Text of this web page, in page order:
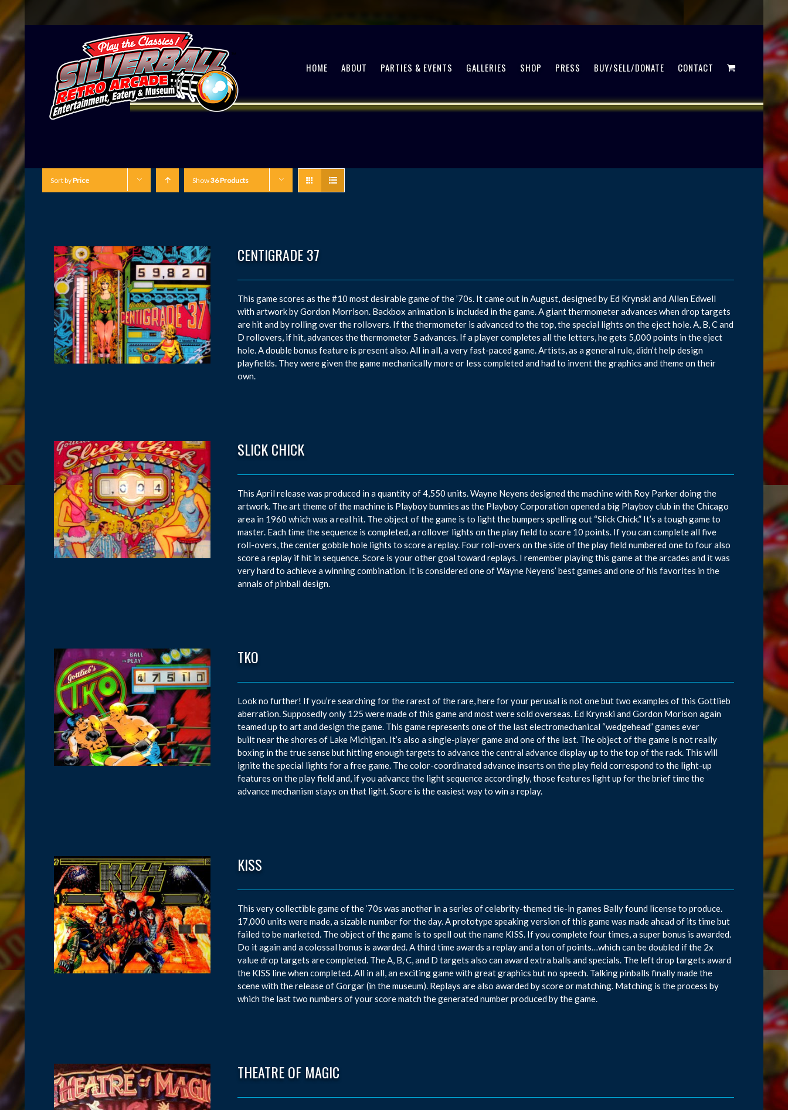
HOME ABOUT PARTIES & EVENTS GALLERIES SHOP PRESS BUY/SELL/DONATE CONTACT
Sort byPrice Show36 Products
CENTIGRADE 37
This game scores as the #10 most desirable game of the ’70s. It came out in August, designed by Ed Krynski and Allen Edwell
with artwork by Gordon Morrison. Backbox animation is included in the game. A giant thermometer advances when drop targets
are hit and by rolling over the rollovers. If the thermometer is advanced to the top, the special lights on the eject hole. A, B, C and
D rollovers, if hit, advances the thermometer 5 advances. If a player completes all the letters, he gets 5,000 points in the eject
hole. A double bonus feature is present also. All in all, a very fast-paced game. Artists, as a general rule, didn’t help design
playfields. They were given the game mechanically more or less completed and had to invent the graphics and theme on their
own.
SLICK CHICK
This April release was produced in a quantity of 4,550 units. Wayne Neyens designed the machine with Roy Parker doing the
artwork. The art theme of the machine is Playboy bunnies as the Playboy Corporation opened a big Playboy club in the Chicago
area in 1960 which was a real hit. The object of the game is to light the bumpers spelling out “Slick Chick.” It’s a tough game to
master. Each time the sequence is completed, a rollover lights on the play field to score 10 points. If you can complete all five
roll-overs, the center gobble hole lights to score a replay. Four roll-overs on the side of the play field numbered one to four also
score a replay if hit in sequence. Score is your other goal toward replays. I remember playing this game at the arcades and it was
very hard to achieve a winning combination. It is considered one of Wayne Neyens’ best games and one of his favorites in the
annals of pinball design.
TKO
Look no further! If you’re searching for the rarest of the rare, here for your perusal is not one but two examples of this Gottlieb
aberration. Supposedly only 125 were made of this game and most were sold overseas. Ed Krynski and Gordon Morison again
teamed up to art and design the game. This game represents one of the last electromechanical “wedgehead” games ever
built near the shores of Lake Michigan. It’s also a single-player game and one of the last. The object of the game is not really
boxing in the true sense but hitting enough targets to advance the central advance display up to the top of the rack. This will
ignite the special lights for a free game. The color-coordinated advance inserts on the play field correspond to the light-up
features on the play field and, if you advance the light sequence accordingly, those features light up for the brief time the
advance mechanism stays on that light. Score is the easiest way to win a replay.
KISS
This very collectible game of the ‘70s was another in a series of celebrity-themed tie-in games Bally found license to produce.
17,000 units were made, a sizable number for the day. A prototype speaking version of this game was made ahead of its time but
failed to be marketed. The object of the game is to spell out the name KISS. If you complete four times, a super bonus is awarded.
Do it again and a colossal bonus is awarded. A third time awards a replay and a ton of points…which can be doubled if the 2x
value drop targets are completed. The A, B, C, and D targets also can award extra balls and specials. The left drop targets award
the KISS line when completed. All in all, an exciting game with great graphics but no speech. Talking pinballs finally made the
scene with the release of Gorgar (in the museum). Replays are also awarded by score or matching. Matching is the process by
which the last two numbers of your score match the generated number produced by the game.
THEATRE OF MAGIC